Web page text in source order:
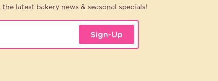
latest bakery news & seasonal specials!
Sign-Up